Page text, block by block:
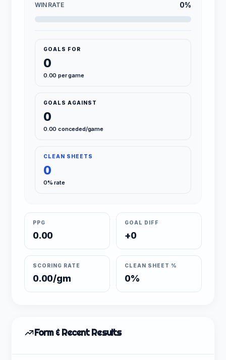
WIN RATE 0%
GOALS FOR
0
0.00 per game
GOALS AGAINST
0
0.00 conceded/game
CLEAN SHEETS
0
0% rate
PPG
0.00
GOAL DIFF
+0
SCORING RATE
0.00/gm
CLEAN SHEET %
0%
Form & Recent Results